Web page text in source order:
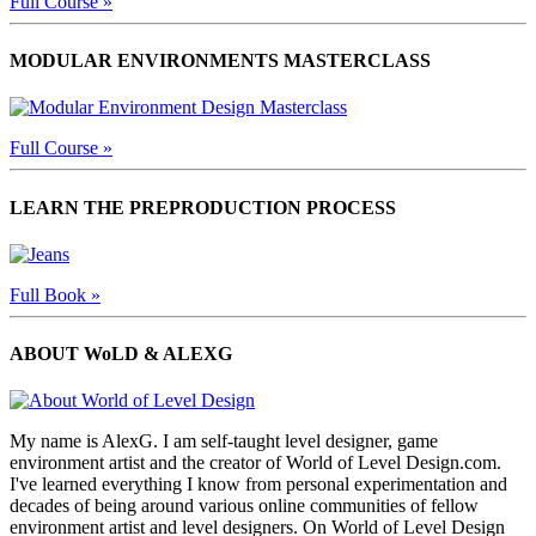
MODULAR ENVIRONMENTS MASTERCLASS
Full Course »
LEARN THE PREPRODUCTION PROCESS
Full Book »
ABOUT WoLD & ALEXG
My name is AlexG. I am self-taught level designer, game
environment artist and the creator of World of Level Design.com.
I've learned everything I know from personal experimentation and
decades of being around various online communities of fellow
environment artist and level designers. On World of Level Design